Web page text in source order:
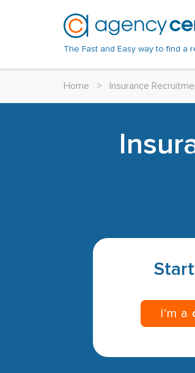
The Fast and Easy way to find a
Home > Insurance
I’m a